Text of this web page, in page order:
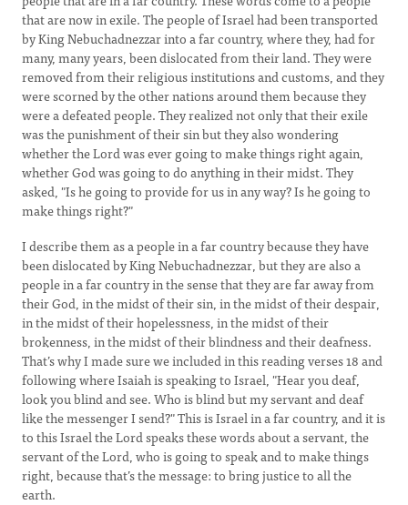
that are now in exile. The people of Israel had been transported
by King Nebuchadnezzar into a far country, where they, had for
many, many years, been dislocated from their land. They were
removed from their religious institutions and customs, and they
were scorned by the other nations around them because they
were a defeated people. They realized not only that their exile
was the punishment of their sin but they also wondering
whether the Lord was ever going to make things right again,
whether God was going to do anything in their midst. They
asked, "Is he going to provide for us in any way? Is he going to
make things right?"
I describe them as a people in a far country because they have
been dislocated by King Nebuchadnezzar, but they are also a
people in a far country in the sense that they are far away from
their God, in the midst of their sin, in the midst of their despair,
in the midst of their hopelessness, in the midst of their
brokenness, in the midst of their blindness and their deafness.
That’s why I made sure we included in this reading verses 18 and
following where Isaiah is speaking to Israel, "Hear you deaf,
look you blind and see. Who is blind but my servant and deaf
like the messenger I send?" This is Israel in a far country, and it is
to this Israel the Lord speaks these words about a servant, the
servant of the Lord, who is going to speak and to make things
right, because that’s the message: to bring justice to all the
earth.